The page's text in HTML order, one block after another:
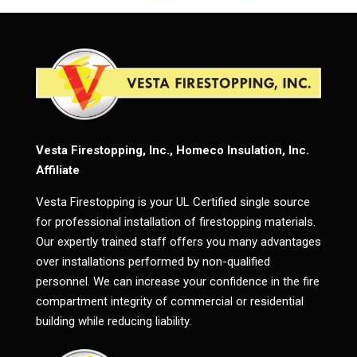
Vesta Firestopping, Inc., Homeco Insulation, Inc.
Affiliate
Vesta Firestopping is your UL Certified single source
for professional installation of firestopping materials.
Our expertly trained staff offers you many advantages
over installations performed by non-qualified
personnel. We can increase your confidence in the fire
compartment integrity of commercial or residential
building while reducing liability.